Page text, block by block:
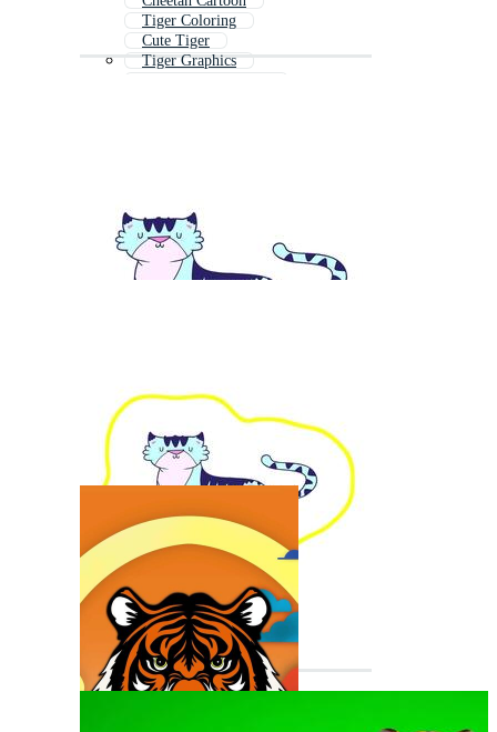
Tiger Coloring
Cute Tiger
Tiger Graphics